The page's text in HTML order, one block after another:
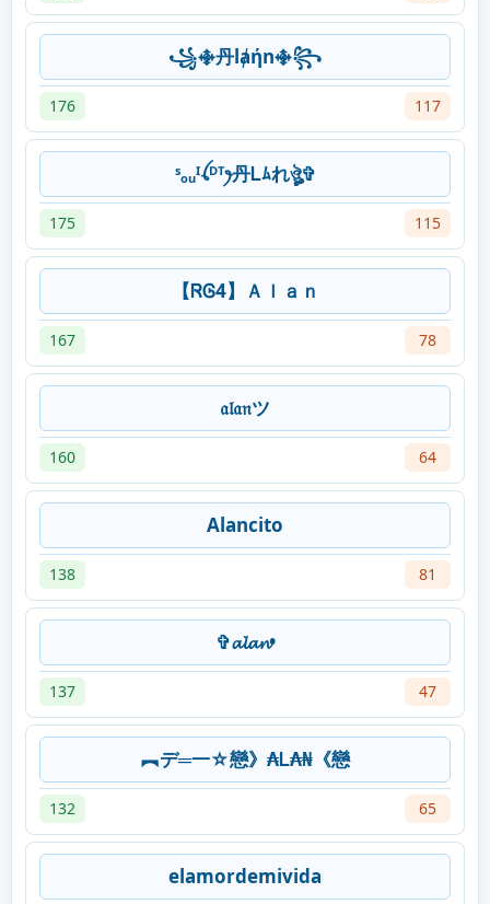
꧁࿇丹lⱥήn࿇꧂
176 117
ˢₒᵤᴵꪶᴰᵀꫂ丹Ꮮﾑれঔৣ✞
175 115
【ᏒᎶ4】Ａｌａｎ
167 78
𝔞𝔩𝔞𝔫ツ
160 64
Alancito
138 81
✞𝓪𝓵𝓪𝓷•
137 47
︻デ═一☆戀》₳Ꮮ₳₦《戀
132 65
elamordemivida